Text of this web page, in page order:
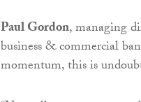
Paul Gordon, managing
business & commercial
momentum, this is